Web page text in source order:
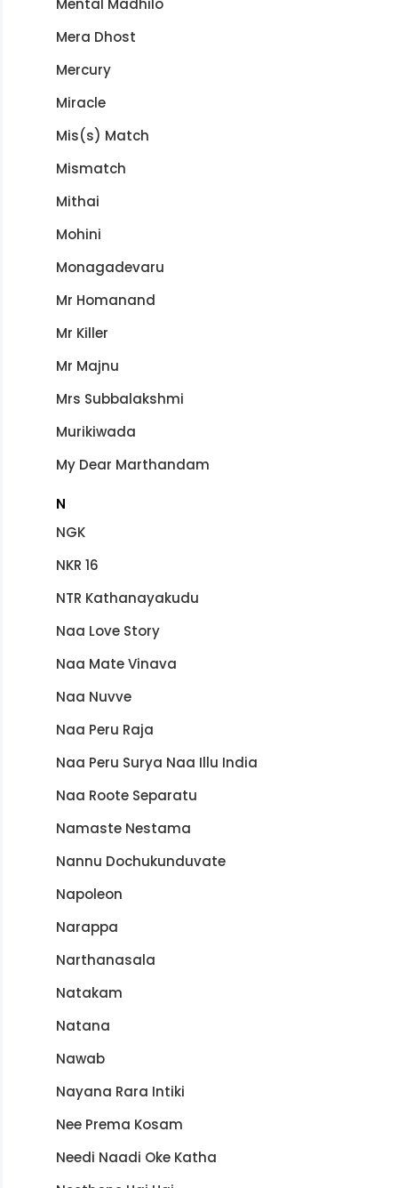
Mental Madhilo
Mera Dhost
Mercury
Miracle
Mis(s) Match
Mismatch
Mithai
Mohini
Monagadevaru
Mr Homanand
Mr Killer
Mr Majnu
Mrs Subbalakshmi
Murikiwada
My Dear Marthandam
N
NGK
NKR 16
NTR Kathanayakudu
Naa Love Story
Naa Mate Vinava
Naa Nuvve
Naa Peru Raja
Naa Peru Surya Naa Illu India
Naa Roote Separatu
Namaste Nestama
Nannu Dochukunduvate
Napoleon
Narappa
Narthanasala
Natakam
Natana
Nawab
Nayana Rara Intiki
Nee Prema Kosam
Needi Naadi Oke Katha